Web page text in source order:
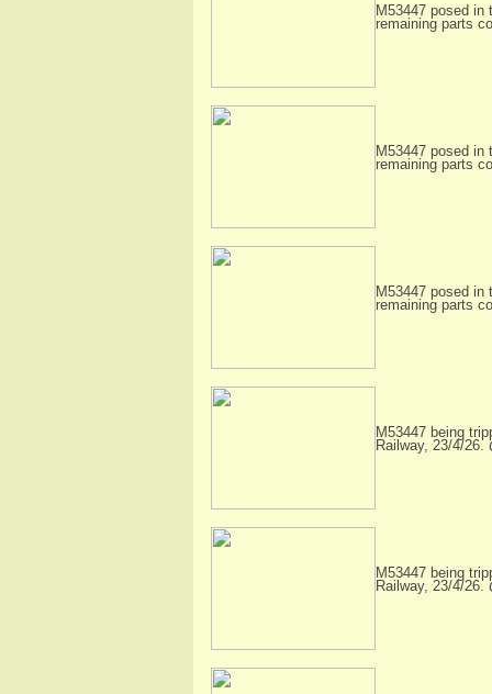
M53447 posed in
remaining parts
M53447 posed in
remaining parts
M53447 posed in
remaining parts
M53447 being
Railway, 23/4/26.
M53447 being
Railway, 23/4/26.